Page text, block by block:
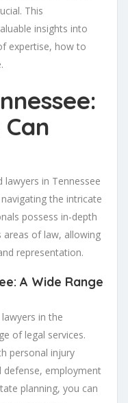
This
insights into
expertise, how to
lawyers in Tennessee
the intricate
possess in-depth
areas of law, allowing
representation.
A Wide Range
in the
of legal services.
personal injury
defense, employment
planning, you can